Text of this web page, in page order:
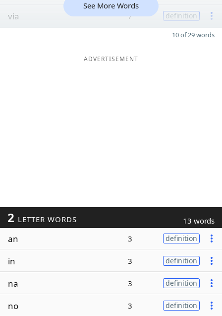
via 7 definition
See More Words
10 of 29 words
ADVERTISEMENT
2 LETTER WORDS 13 words
an 3 definition
in 3 definition
na 3 definition
no 3 definition